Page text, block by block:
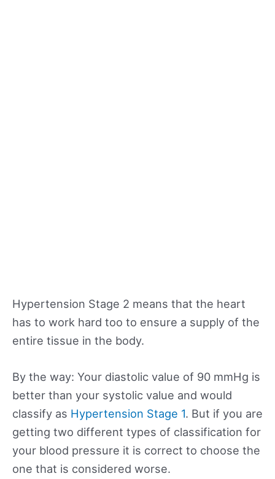
Hypertension Stage 2 means that the heart
has to work hard too to ensure a supply of the
entire tissue in the body.
By the way: Your diastolic value of 90 mmHg is
better than your systolic value and would
classify as Hypertension Stage 1. But if you are
getting two different types of classification for
your blood pressure it is correct to choose the
one that is considered worse.